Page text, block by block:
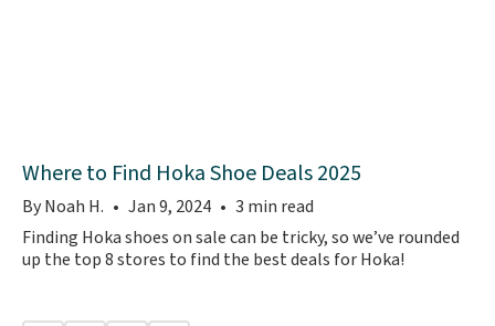
Where to Find Hoka Shoe Deals 2025
By Noah H. Jan 9, 2024
3 min read
Finding Hoka shoes on sale can be tricky, so we’ve rounded
up the top 8 stores to find the best deals for Hoka!